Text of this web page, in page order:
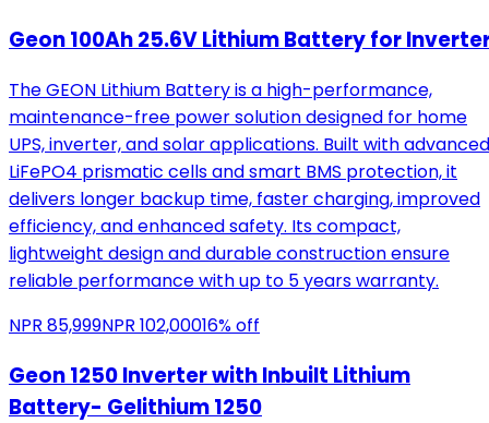
Geon 100Ah 25.6V Lithium Battery for
The GEON Lithium Battery is a high-performance,
maintenance-free power solution designed for home
UPS, inverter, and solar applications. Built with advanced
LiFePO4 prismatic cells and smart BMS protection, it
delivers longer backup time, faster charging, improved
efficiency, and enhanced safety. Its compact,
lightweight design and durable construction ensure
reliable performance with up to 5 years warranty.
NPR 85,999NPR 102,00016% off
Geon 1250 Inverter with Inbuilt Lithium
Battery- Gelithium 1250